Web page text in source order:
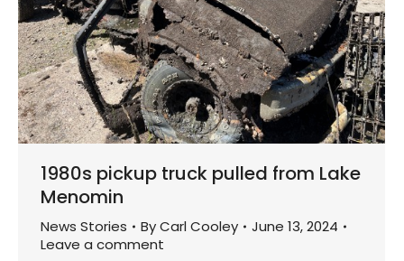
1980s pickup truck pulled from Lake
Menomin
News Stories ByCarl Cooley
June 13, 2024
Leave a comment